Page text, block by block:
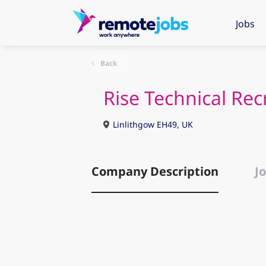
Jobs
Back
Rise Technical
Linlithgow EH49, UK
Company Description